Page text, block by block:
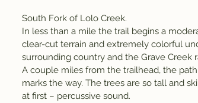
South Fork of Lolo Creek.
In less than a mile the trail begins a
clear-cut terrain and extremely colorful
surrounding country and the Grave Creek
A couple miles from the trailhead, the
marks the way. The trees are so tall and
at first – percussive sound.